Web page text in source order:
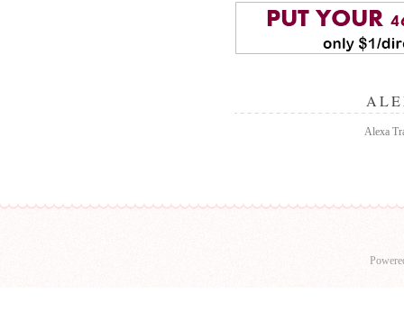
Alexa